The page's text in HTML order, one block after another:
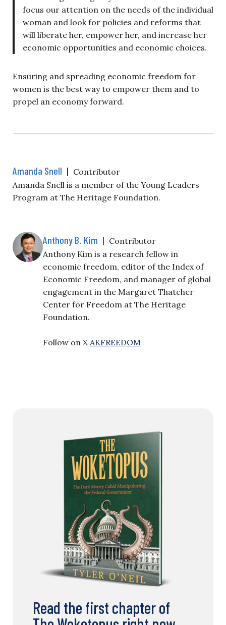
focus our attention on the needs of the individual
woman and look for policies and reforms that
will liberate her, empower her, and increase her
economic opportunities and economic choices.
Ensuring and spreading economic freedom for
women is the best way to empower them and to
propel an economy forward.
Amanda Snell | Contributor
Amanda Snell is a member of the Young Leaders
Program at The Heritage Foundation.
Anthony B. Kim | Contributor
Anthony Kim is a research fellow in
economic freedom, editor of the Index of
Economic Freedom, and manager of global
engagement in the Margaret Thatcher
Center for Freedom at The Heritage
Foundation.
Follow on X AKFREEDOM
Read the first chapter of